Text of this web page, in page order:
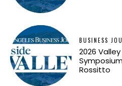
BUSINESS
2026
Rossitto